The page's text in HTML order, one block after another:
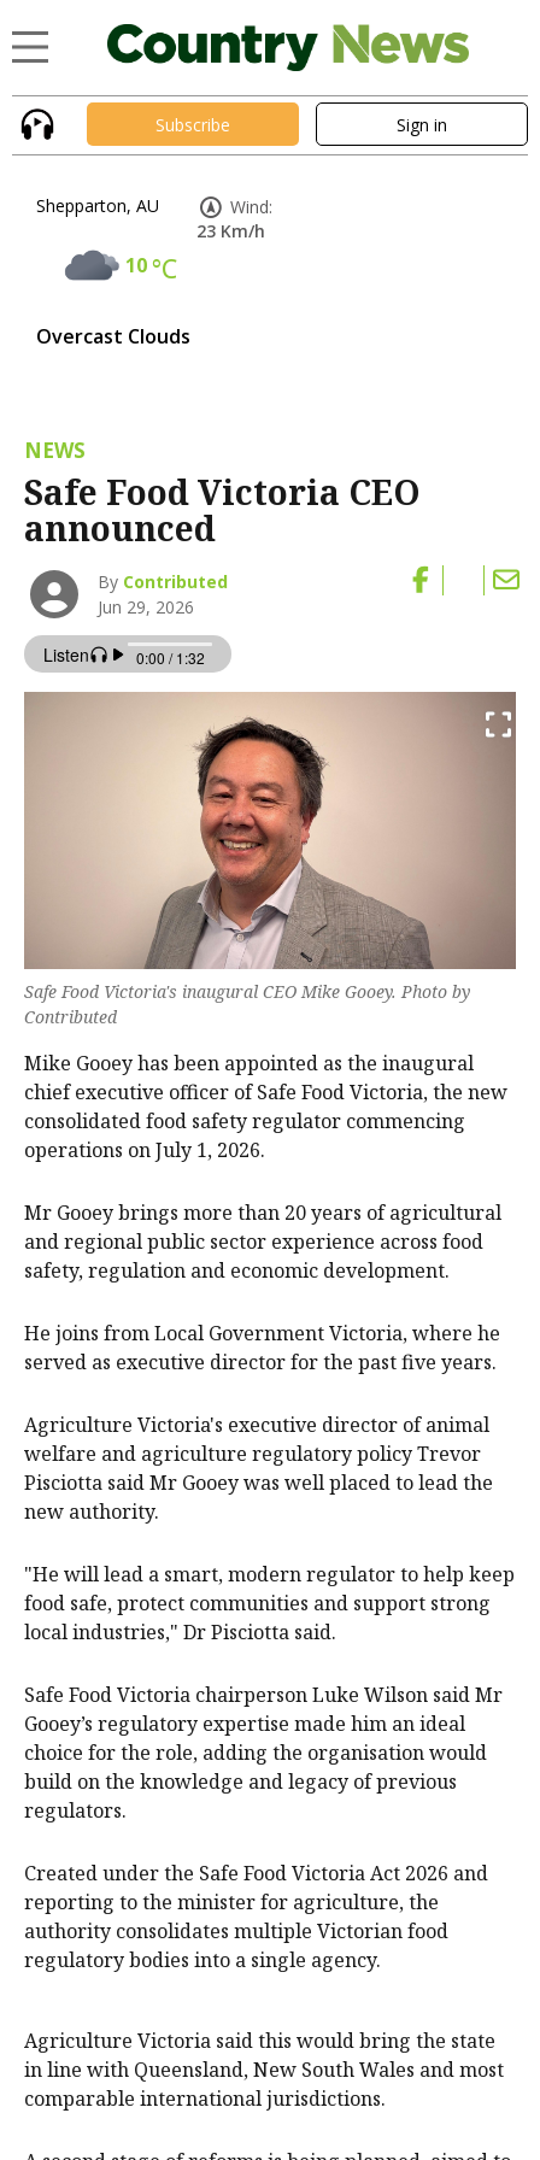
Subscribe Sign in
Shepparton, AU
10°C
Overcast Clouds
Wind:
23 Km/h
NEWS
Safe Food Victoria CEO
announced
By Contributed
Jun 29, 2026
Safe Food Victoria's inaugural CEO Mike Gooey. Photo by
Contributed
Mike Gooey has been appointed as the inaugural
chief executive officer of Safe Food Victoria, the new
consolidated food safety regulator commencing
operations on July 1, 2026.
Mr Gooey brings more than 20 years of agricultural
and regional public sector experience across food
safety, regulation and economic development.
He joins from Local Government Victoria, where he
served as executive director for the past five years.
Agriculture Victoria's executive director of animal
welfare and agriculture regulatory policy Trevor
Pisciotta said Mr Gooey was well placed to lead the
new authority.
"He will lead a smart, modern regulator to help keep
food safe, protect communities and support strong
local industries," Dr Pisciotta said.
Safe Food Victoria chairperson Luke Wilson said Mr
Gooey’s regulatory expertise made him an ideal
choice for the role, adding the organisation would
build on the knowledge and legacy of previous
regulators.
Created under the Safe Food Victoria Act 2026 and
reporting to the minister for agriculture, the
authority consolidates multiple Victorian food
regulatory bodies into a single agency.
Agriculture Victoria said this would bring the state
in line with Queensland, New South Wales and most
comparable international jurisdictions.